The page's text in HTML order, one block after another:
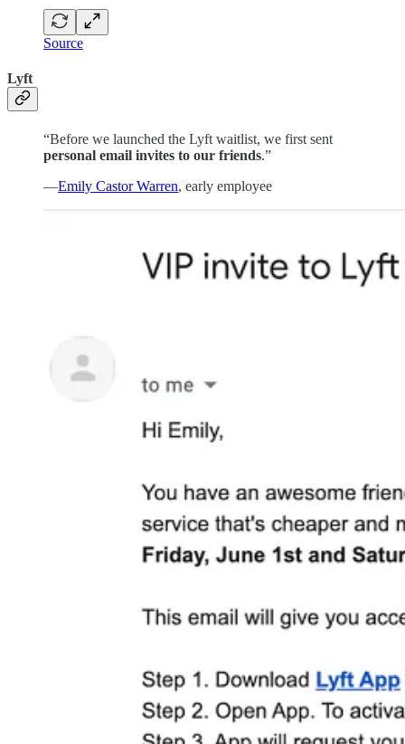
Source
Lyft
“Before we launched the Lyft waitlist, we first sent
personal email invites to our friends.”
—Emily Castor Warren, early employee